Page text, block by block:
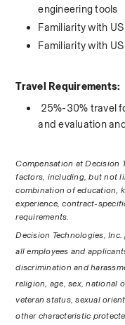
engineering tools
Familiarity with
Familiarity with
Travel Requirements:
25%-30% travel
and evaluation
Compensation at Decision
factors, including, but not
combination of education,
experience, contract-
requirements.
Decision Technologies,
all employees and
discrimination and
religion, age, sex, national
veteran status, sexual
other characteristic